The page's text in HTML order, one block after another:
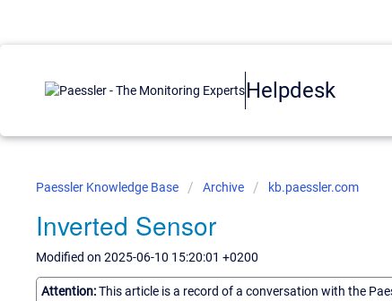
Helpdesk
Paessler Knowledge Base Archive kb.paessler.com
Inverted Sensor
Modified on 2025-06-10 15:20:01 +0200
Attention:This article is a record of a conversation with the